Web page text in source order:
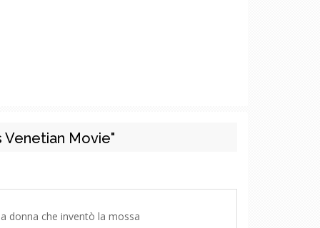
Venetian Movie"
donna che inventò la mossa